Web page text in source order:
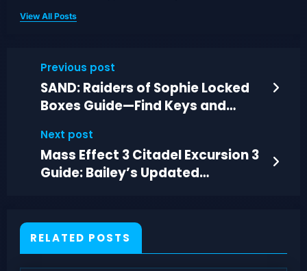
View All Posts
Previous post
SAND: Raiders of Sophie Locked
Boxes Guide—Find Keys and
Next post
Mass Effect 3 Citadel Excursion 3
Guide: Bailey’s Updated
RELATED POSTS